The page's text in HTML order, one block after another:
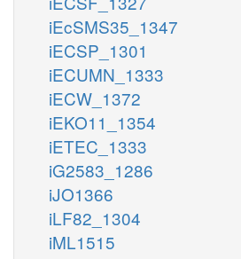
iEcSMS35_1347
iECSP_1301
iECUMN_1333
iECW_1372
iEKO11_1354
iETEC_1333
iG2583_1286
iJO1366
iLF82_1304
iML1515